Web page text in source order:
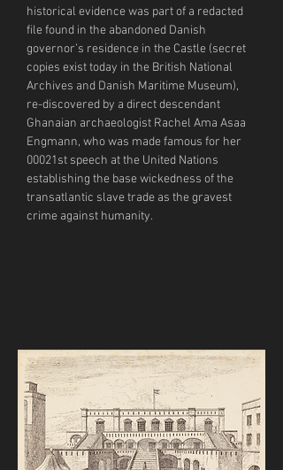
historical evidence was part of a redacted
file found in the abandoned Danish
governor’s residence in the Castle (secret
copies exist today in the British National
Archives and Danish Maritime Museum),
re-discovered by a direct descendant
Ghanaian archaeologist Rachel Ama Asaa
Engmann, who was made famous for her
00021st speech at the United Nations
establishing the base wickedness of the
transatlantic slave trade as the gravest
crime against humanity.